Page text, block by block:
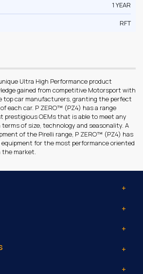
1 YEAR
RFT
Ultra High Performance product
gained from competitive Motorsport with
top car manufacturers, granting the perfect
each car. P ZERO™ (PZ4) has a range
prestigious OEMs that is able to meet any
of size, technology and seasonality. A
of the Pirelli range, P ZERO™ (PZ4) has
equipment for the most performance oriented
the market.